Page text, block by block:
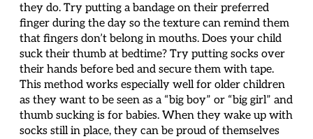
they do. Try putting a bandage on their preferred
finger during the day so the texture can remind them
that fingers don’t belong in mouths. Does your child
suck their thumb at bedtime? Try putting socks over
their hands before bed and secure them with tape.
This method works especially well for older children
as they want to be seen as a “big boy” or “big girl” and
thumb sucking is for babies. When they wake up with
socks still in place, they can be proud of themselves